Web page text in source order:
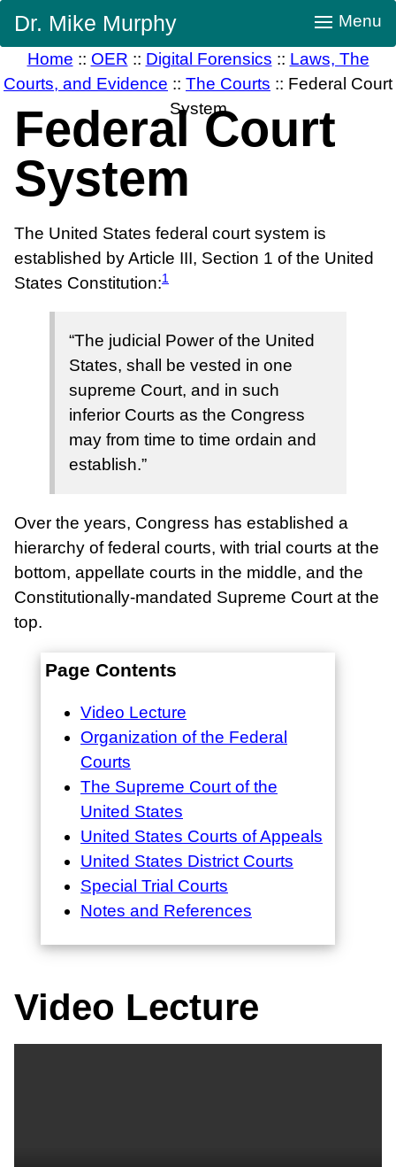
Navigation
Dr. Mike Murphy Menu
Home :: OER :: Digital Forensics :: Laws, The
Courts, and Evidence :: The Courts :: Federal Court
System
Federal Court
System
The United States federal court system is
established by Article III, Section 1 of the United
States Constitution:1
“The judicial Power of the United
States, shall be vested in one
supreme Court, and in such
inferior Courts as the Congress
may from time to time ordain and
establish.”
Over the years, Congress has established a
hierarchy of federal courts, with trial courts at the
bottom, appellate courts in the middle, and the
Constitutionally-mandated Supreme Court at the
top.
Page Contents
Video Lecture
Organization of the Federal
Courts
The Supreme Court of the
United States
United States Courts of Appeals
United States District Courts
Special Trial Courts
Notes and References
Video Lecture